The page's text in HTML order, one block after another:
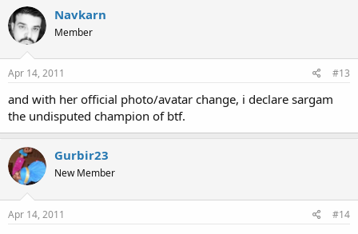
Navkarn
Member
Apr 14, 2011 #13
and with her official photo/avatar change, i declare sargam
the undisputed champion of btf.
Gurbir23
New Member
Apr 14, 2011 #14